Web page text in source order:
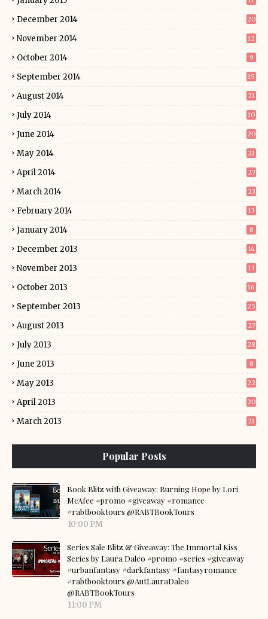
December 2014 20
November 2014 12
October 2014 9
September 2014 15
August 2014 21
July 2014 10
June 2014 20
May 2014 21
April 2014 27
March 2014 23
February 2014 13
January 2014 8
December 2013 14
November 2013 13
October 2013 16
September 2013 25
August 2013 27
July 2013 28
June 2013 8
May 2013 22
April 2013 20
March 2013 21
Popular Posts
Book Blitz with Giveaway: Burning Hope by Lori
McAfee #promo #giveaway #romance
#rabtbooktours @RABTBookTours
10:00 PM
Series Sale Blitz & Giveaway: The Immortal Kiss
Series by Laura Daleo #promo #series #giveaway
#urbanfantasy #darkfantasy #fantasyromance
#rabtbooktours @AutLauraDaleo
@RABTBookTours
11:00 PM